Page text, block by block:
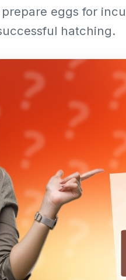
eggs for
hatching.